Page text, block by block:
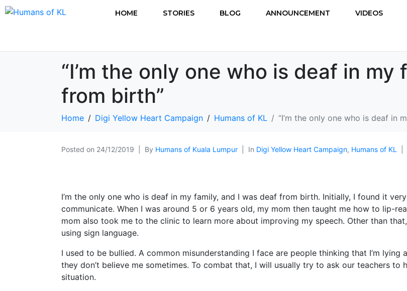
HOME STORIES BLOG ANNOUNCEMENT VIDEOS
“I’m the only one who is deaf in
from birth”
Home Digi Yellow Heart Campaign Humans of KL “I’m the only one who is deaf in
Posted on 24/12/2019 By Humans of Kuala Lumpur In Digi Yellow Heart Campaign, Humans of KL
I’m the only one who is deaf in my family, and I was deaf from birth. Initially, I found it
communicate. When I was around 5 or 6 years old, my mom then taught me how to lip-
mom also took me to the clinic to learn more about improving my speech. Other than
using sign language.
I used to be bullied. A common misunderstanding I face are people thinking that I’m lying
they don’t believe me sometimes. To combat that, I will usually try to ask our teachers to
situation.